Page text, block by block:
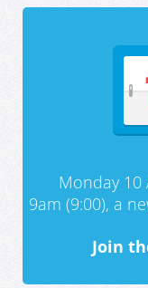
Monday 10
9am (9:00), a
Join